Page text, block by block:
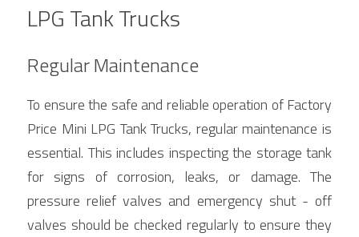
LPG Tank Trucks
Regular Maintenance
To ensure the safe and reliable operation of Factory
Price Mini LPG Tank Trucks, regular maintenance is
essential. This includes inspecting the storage tank
for signs of corrosion, leaks, or damage. The
pressure relief valves and emergency shut - off
valves should be checked regularly to ensure they